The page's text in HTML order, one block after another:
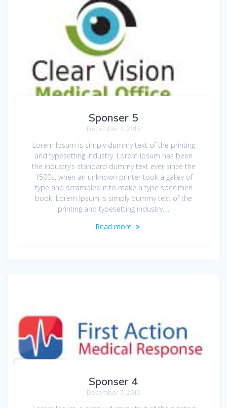
Sponser 5
December 7, 2015
Lorem Ipsum is simply dummy text of the printing
and typesetting industry. Lorem Ipsum has been
the industry’s standard dummy text ever since the
1500s, when an unknown printer took a galley of
type and scrambled it to make a type specimen
book. Lorem Ipsum is simply dummy text of the
printing and typesetting industry.…
Read more
Sponser 4
December 7, 2015